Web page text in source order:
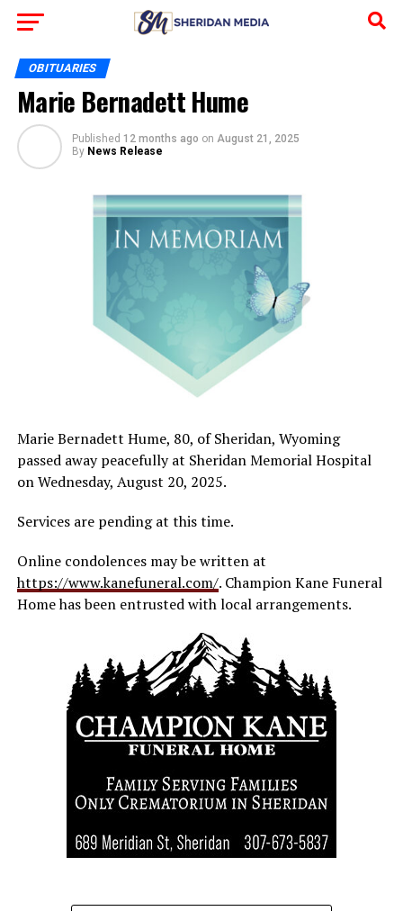
OBITUARIES
Marie Bernadett Hume
Published 12 months ago on August 21, 2025
By News Release
Marie Bernadett Hume, 80, of Sheridan, Wyoming
passed away peacefully at Sheridan Memorial Hospital
on Wednesday, August 20, 2025.
Services are pending at this time.
Online condolences may be written at
https://www.kanefuneral.com/. Champion Kane Funeral
Home has been entrusted with local arrangements.